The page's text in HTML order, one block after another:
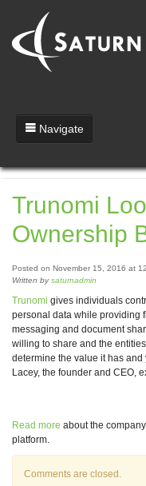
Navigate
Team
Portfolio
Entrepreneurs
News
Regulatory
Trunomi
Ownership
Posted on November 15, 2016 at
Written bysaturnadmin
Trunomi gives individuals
personal data while providing
messaging and document
willing to share and the
determine the value it has and
Lacey, the founder and CEO,
Read more about the
platform.
Comments are closed.